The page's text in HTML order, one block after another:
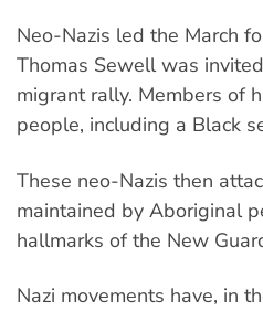
Neo-Nazis led the March
Thomas Sewell was
migrant rally. Members of
people, including a Black
These neo-Nazis then
maintained by Aboriginal
hallmarks of the New
Nazi movements have, in